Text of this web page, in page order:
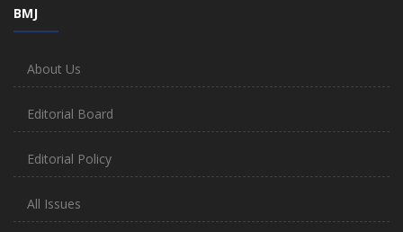
BMJ
About Us
Editorial Board
Editorial Policy
All Issues